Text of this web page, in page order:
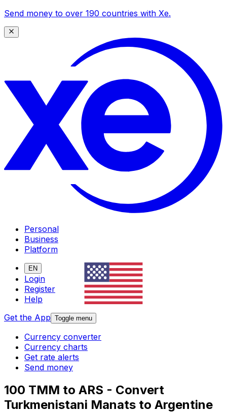
Send money to over 190 countries with Xe.
Personal
Business
Platform
EN
Login
Register
Help
Get the App Toggle menu
Currency converter
Currency charts
Get rate alerts
Send money
100 TMM to ARS - Convert
Turkmenistani Manats to Argentine